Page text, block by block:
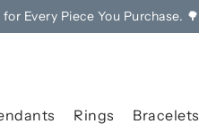
Every Piece You Purchase. 🌳
Rings Bracelets